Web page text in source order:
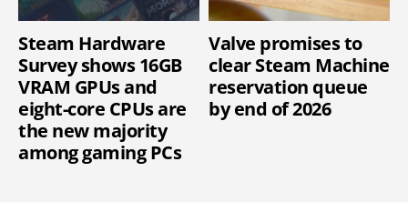
Steam Hardware
Survey shows 16GB
VRAM GPUs and
eight-core CPUs are
the new majority
among gaming PCs
Valve promises to
clear Steam Machine
reservation queue
by end of 2026